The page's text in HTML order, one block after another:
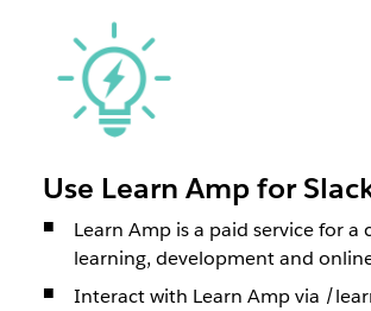
Use Learn Amp for
Learn Amp is a paid service for a
learning, development and
Interact with Learn Amp via /